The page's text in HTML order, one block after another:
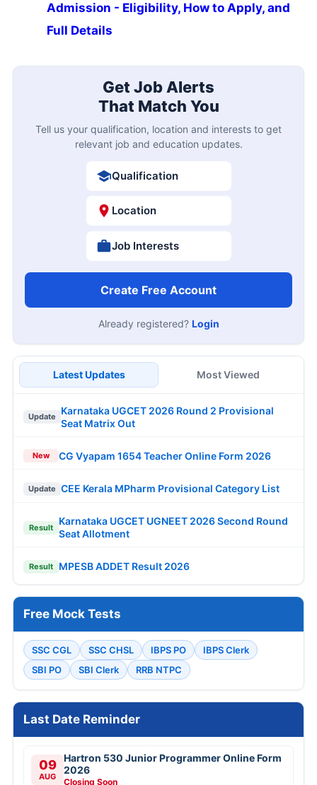
Admission - Eligibility, How to Apply, and
Full Details
Get Job Alerts
That Match You
Tell us your qualification, location and interests to get
relevant job and education updates.
Qualification
Location
Job Interests
Create Free Account
Already registered? Login
Latest Updates Most Viewed
Update
Karnataka UGCET 2026 Round 2 Provisional
Seat Matrix Out
New CG Vyapam 1654 Teacher Online Form 2026
Update CEE Kerala MPharm Provisional Category List
Result
Karnataka UGCET UGNEET 2026 Second Round
Seat Allotment
Result MPESB ADDET Result 2026
Free Mock Tests
SSC CGL SSC CHSL IBPS PO
IBPS Clerk
SBI PO
SBI Clerk RRB NTPC
Last Date Reminder
09
AUG
Hartron 530 Junior Programmer Online Form
2026
Closing Soon